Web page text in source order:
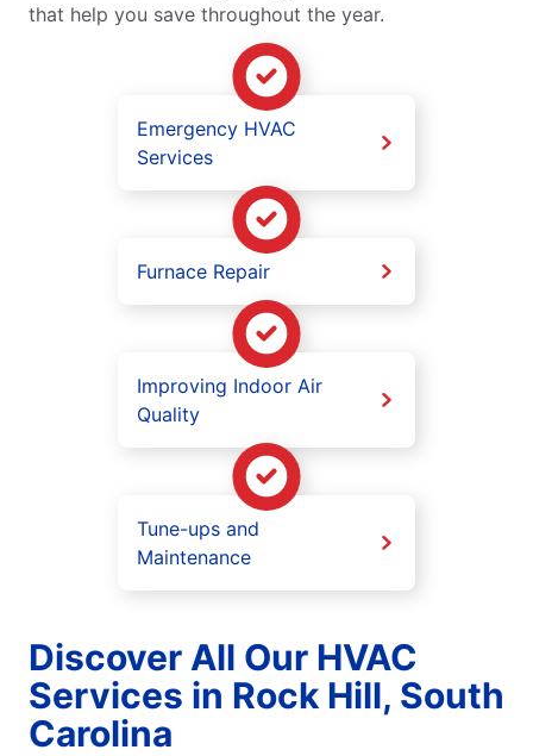
that help you save throughout the year.
Emergency HVAC
Services
Furnace Repair
Improving Indoor Air
Quality
Tune-ups and
Maintenance
Discover All Our HVAC
Services in Rock Hill, South
Carolina